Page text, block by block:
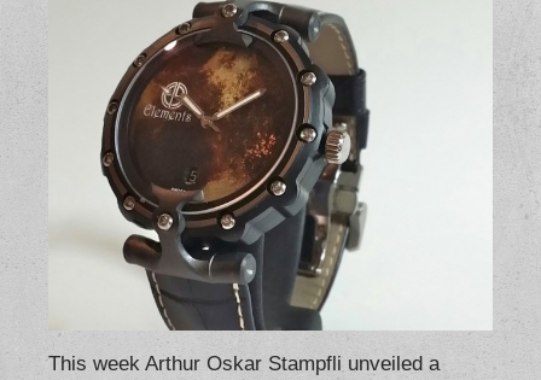
This week Arthur Oskar Stampfli unveiled a